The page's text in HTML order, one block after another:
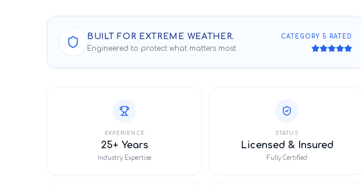
BUILT FOR EXTREME WEATHER.
Engineered to protect what matters most.
CATEGORY 5 RATED
EXPERIENCE
25+ Years
Industry Expertise
STATUS
Licensed & Insured
Fully Certified